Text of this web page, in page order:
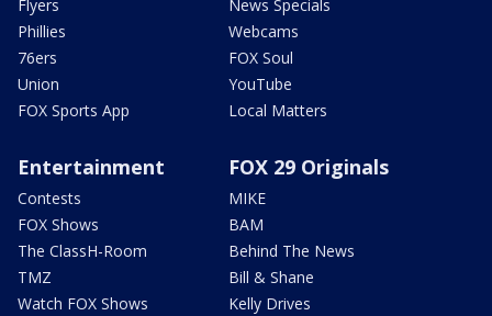
Flyers
Phillies
76ers
Union
FOX Sports App
News Specials
Webcams
FOX Soul
YouTube
Local Matters
Entertainment
Contests
FOX Shows
The ClassH-Room
TMZ
Watch FOX Shows
FOX 29 Originals
MIKE
BAM
Behind The News
Bill & Shane
Kelly Drives